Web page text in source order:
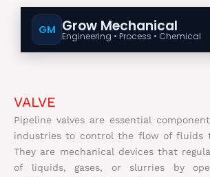
GM Grow Mechanical
Engineering • Process • Chemical
VALVE
Pipeline valves are essential
industries to control the flow of fluids
They are mechanical devices that
of liquids, gases, or slurries by